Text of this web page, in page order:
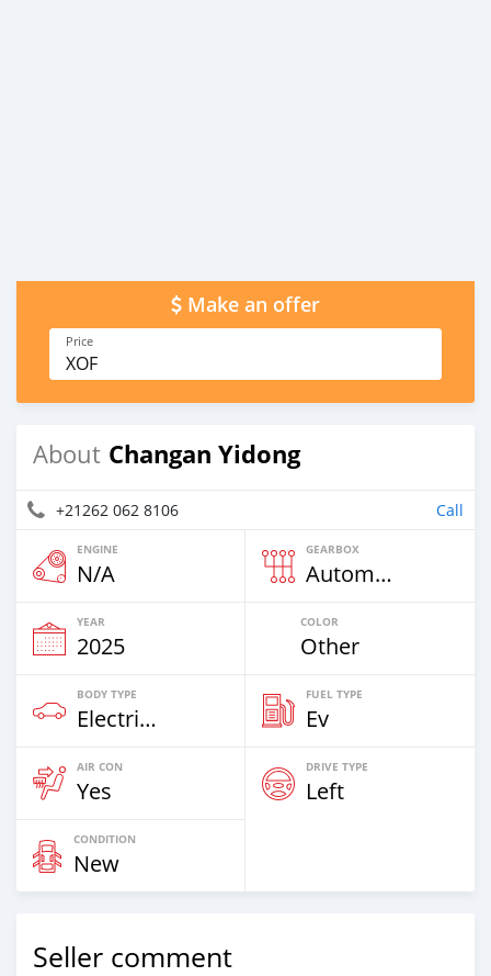
Make an offer
Price
XOF
About Changan Yidong
+21262 062 8106 Call
ENGINE
N/A
GEARBOX
Automatic
YEAR
2025
COLOR
Other
BODY TYPE
Electric EV
FUEL TYPE
Ev
AIR CON
Yes
DRIVE TYPE
Left
CONDITION
New
Seller comment